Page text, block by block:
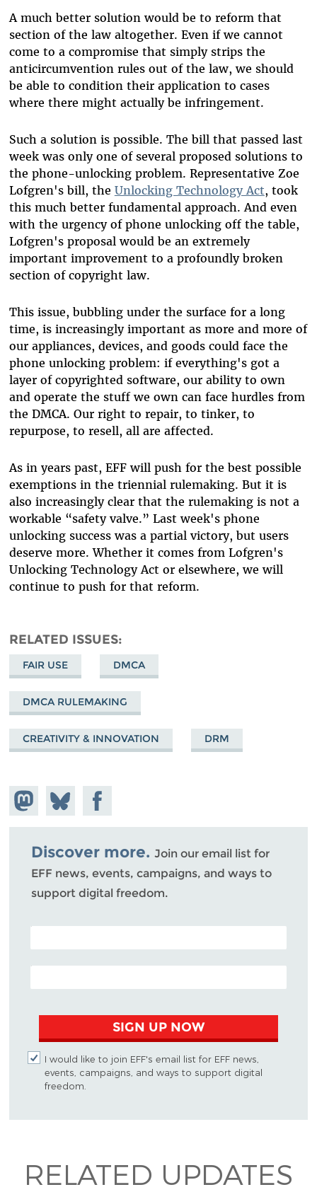
A much better solution would be to reform that
section of the law altogether. Even if we cannot
come to a compromise that simply strips the
anticircumvention rules out of the law, we should
be able to condition their application to cases
where there might actually be infringement.
Such a solution is possible. The bill that passed last
week was only one of several proposed solutions to
the phone-unlocking problem. Representative Zoe
Lofgren's bill, the Unlocking Technology Act, took
this much better fundamental approach. And even
with the urgency of phone unlocking off the table,
Lofgren's proposal would be an extremely
important improvement to a profoundly broken
section of copyright law.
This issue, bubbling under the surface for a long
time, is increasingly important as more and more of
our appliances, devices, and goods could face the
phone unlocking problem: if everything's got a
layer of copyrighted software, our ability to own
and operate the stuff we own can face hurdles from
the DMCA. Our right to repair, to tinker, to
repurpose, to resell, all are affected.
As in years past, EFF will push for the best possible
exemptions in the triennial rulemaking. But it is
also increasingly clear that the rulemaking is not a
workable “safety valve.” Last week's phone
unlocking success was a partial victory, but users
deserve more. Whether it comes from Lofgren's
Unlocking Technology Act or elsewhere, we will
continue to push for that reform.
RELATED ISSUES
FAIR USE DMCA
DMCA RULEMAKING
CREATIVITY & INNOVATION DRM
Share on
Mastodon
Share
on
Bluesky
Share on
Facebook
Discover more. Join our email list for
EFF news, events, campaigns, and ways to
support digital freedom.
POSTAL CODE (OPTIONAL)
EMAIL ADDRESS
SIGN UP NOW
I would like to join EFF's email list for EFF news,
events, campaigns, and ways to support digital
freedom.
RELATED UPDATES